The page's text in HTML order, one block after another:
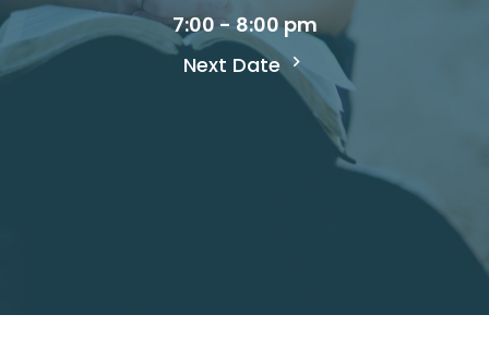
7:00 - 8:00 pm
Next Date